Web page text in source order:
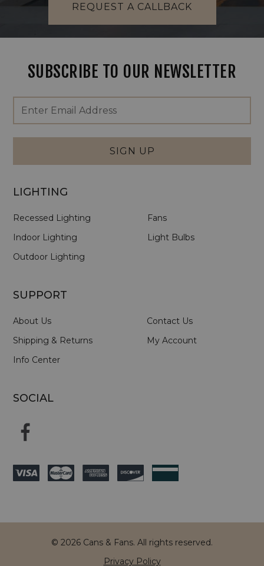
REQUEST A CALLBACK
SUBSCRIBE TO OUR NEWSLETTER
Footer
Newsletter
Signup
Form
Email
Address
SIGN UP
LIGHTING
Recessed Lighting
Indoor Lighting
Outdoor Lighting
Fans
Light Bulbs
SUPPORT
About Us
Shipping & Returns
Info Center
Contact Us
My Account
SOCIAL
© 2026 Cans & Fans. All rights reserved.
Privacy Policy